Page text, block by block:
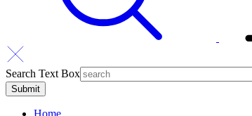
Search Text Box
Home